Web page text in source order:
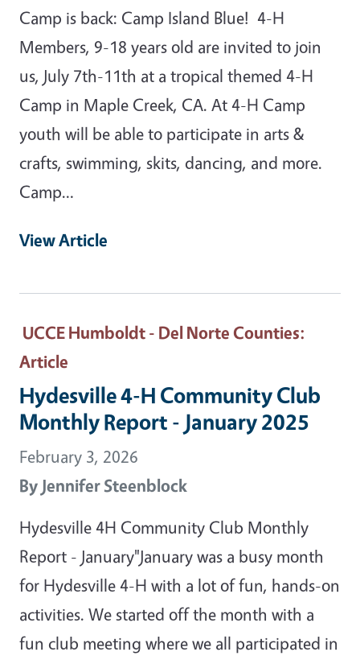
Camp is back: Camp Island Blue! 4-H
Members, 9-18 years old are invited to join
us, July 7th-11th at a tropical themed 4-H
Camp in Maple Creek, CA. At 4-H Camp
youth will be able to participate in arts &
crafts, swimming, skits, dancing, and more.
Camp…
View Article
UCCE Humboldt - Del Norte Counties:
Article
Hydesville 4-H Community Club
Monthly Report - January 2025
February 3, 2026
By Jennifer Steenblock
Hydesville 4H Community Club Monthly
Report - January"January was a busy month
for Hydesville 4-H with a lot of fun, hands-on
activities. We started off the month with a
fun club meeting where we all participated in